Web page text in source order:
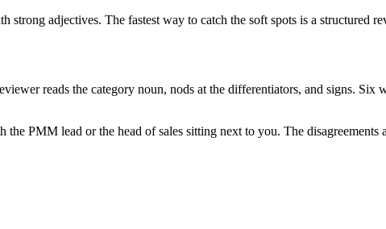
strong adjectives. The fastest way to catch the soft spots is a
reads the category noun, nods at the differentiators, and signs. Six
PMM lead or the head of sales sitting next to you. The disagreements